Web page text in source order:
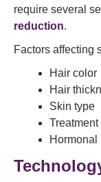
require several
reduction.
Factors affecting
Hair color
Hair
Skin type
Treatment